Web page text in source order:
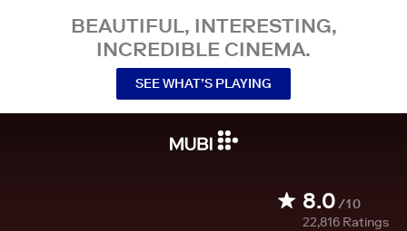
BEAUTIFUL, INTERESTING,
INCREDIBLE CINEMA.
SEE WHAT’S PLAYING
8.0/10
22,816 Ratings